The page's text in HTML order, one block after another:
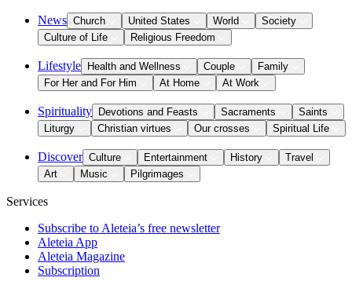
News Church United States World
Society
Culture of Life
Religious Freedom
Lifestyle Health and Wellness Couple
Family
For Her and For Him
At Home At Work
Spirituality Devotions and Feasts Sacraments
Saints
Liturgy
Christian virtues Our crosses Spiritual Life
Discover Culture Entertainment History
Travel
Art
Music Pilgrimages
Services
Subscribe to Aleteia’s free newsletter
Aleteia App
Aleteia Magazine
Subscription